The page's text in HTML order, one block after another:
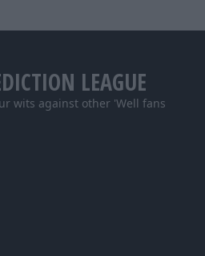
LEAGUE
wits against other 'Well fans